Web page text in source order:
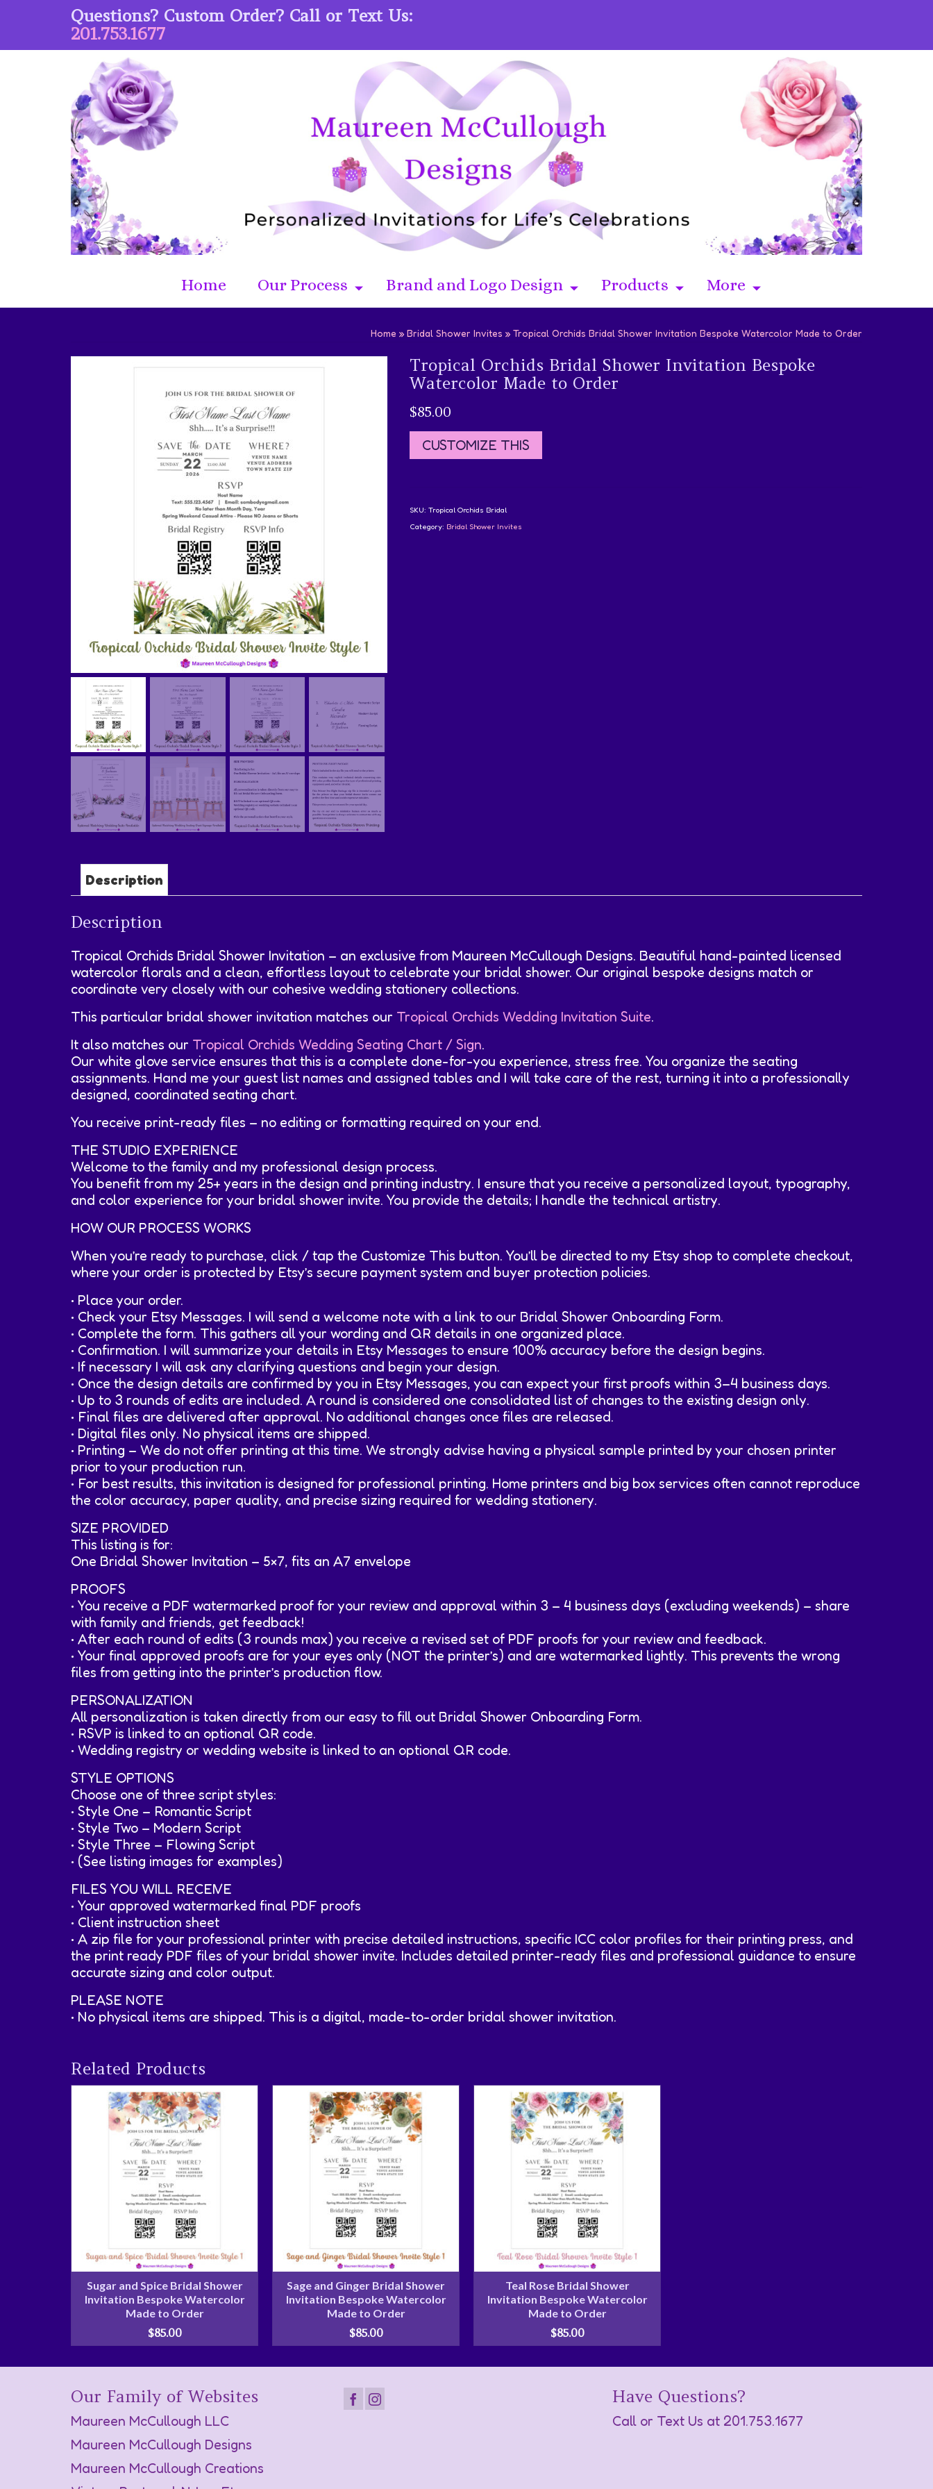
Questions? Custom Order? Call or Text Us:
201.753.1677
Home Our Process Brand and Logo Design Products More
Home » Bridal Shower Invites » Tropical Orchids Bridal Shower Invitation Bespoke Watercolor Made to Order
Tropical Orchids Bridal Shower Invitation Bespoke
Watercolor Made to Order
$85.00
CUSTOMIZE THIS
SKU: Tropical Orchids Bridal
Category: Bridal Shower Invites
Description
Description
Tropical Orchids Bridal Shower Invitation – an exclusive from Maureen McCullough Designs. Beautiful hand-painted licensed
watercolor florals and a clean, effortless layout to celebrate your bridal shower. Our original bespoke designs match or
coordinate very closely with our cohesive wedding stationery collections.
This particular bridal shower invitation matches our Tropical Orchids Wedding Invitation Suite.
It also matches our Tropical Orchids Wedding Seating Chart / Sign.
Our white glove service ensures that this is a complete done-for-you experience, stress free. You organize the seating
assignments. Hand me your guest list names and assigned tables and I will take care of the rest, turning it into a professionally
designed, coordinated seating chart.
You receive print-ready files – no editing or formatting required on your end.
THE STUDIO EXPERIENCE
Welcome to the family and my professional design process.
You benefit from my 25+ years in the design and printing industry. I ensure that you receive a personalized layout, typography,
and color experience for your bridal shower invite. You provide the details; I handle the technical artistry.
HOW OUR PROCESS WORKS
When you’re ready to purchase, click / tap the Customize This button. You’ll be directed to my Etsy shop to complete checkout,
where your order is protected by Etsy’s secure payment system and buyer protection policies.
• Place your order.
• Check your Etsy Messages. I will send a welcome note with a link to our Bridal Shower Onboarding Form.
• Complete the form. This gathers all your wording and QR details in one organized place.
• Confirmation. I will summarize your details in Etsy Messages to ensure 100% accuracy before the design begins.
• If necessary I will ask any clarifying questions and begin your design.
• Once the design details are confirmed by you in Etsy Messages, you can expect your first proofs within 3–4 business days.
• Up to 3 rounds of edits are included. A round is considered one consolidated list of changes to the existing design only.
• Final files are delivered after approval. No additional changes once files are released.
• Digital files only. No physical items are shipped.
• Printing – We do not offer printing at this time. We strongly advise having a physical sample printed by your chosen printer
prior to your production run.
• For best results, this invitation is designed for professional printing. Home printers and big box services often cannot reproduce
the color accuracy, paper quality, and precise sizing required for wedding stationery.
SIZE PROVIDED
This listing is for:
One Bridal Shower Invitation – 5×7, fits an A7 envelope
PROOFS
• You receive a PDF watermarked proof for your review and approval within 3 – 4 business days (excluding weekends) – share
with family and friends, get feedback!
• After each round of edits (3 rounds max) you receive a revised set of PDF proofs for your review and feedback.
• Your final approved proofs are for your eyes only (NOT the printer’s) and are watermarked lightly. This prevents the wrong
files from getting into the printer’s production flow.
PERSONALIZATION
All personalization is taken directly from our easy to fill out Bridal Shower Onboarding Form.
• RSVP is linked to an optional QR code.
• Wedding registry or wedding website is linked to an optional QR code.
STYLE OPTIONS
Choose one of three script styles:
• Style One – Romantic Script
• Style Two – Modern Script
• Style Three – Flowing Script
• (See listing images for examples)
FILES YOU WILL RECEIVE
• Your approved watermarked final PDF proofs
• Client instruction sheet
• A zip file for your professional printer with precise detailed instructions, specific ICC color profiles for their printing press, and
the print ready PDF files of your bridal shower invite. Includes detailed printer-ready files and professional guidance to ensure
accurate sizing and color output.
PLEASE NOTE
• No physical items are shipped. This is a digital, made-to-order bridal shower invitation.
Related Products
Sugar and Spice Bridal Shower
Invitation Bespoke Watercolor
Made to Order
$85.00
Sage and Ginger Bridal Shower
Invitation Bespoke Watercolor
Made to Order
$85.00
Teal Rose Bridal Shower
Invitation Bespoke Watercolor
Made to Order
$85.00
Our Family of Websites
Maureen McCullough LLC
Maureen McCullough Designs
Maureen McCullough Creations
Have Questions?
Call or Text Us at 201.753.1677